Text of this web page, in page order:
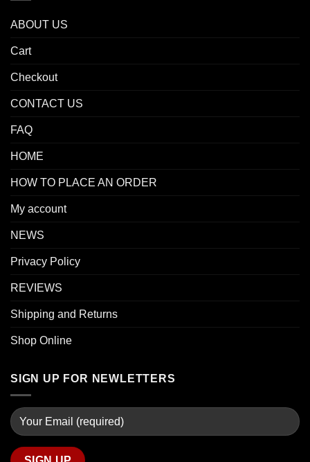
ABOUT US
Cart
Checkout
CONTACT US
FAQ
HOME
HOW TO PLACE AN ORDER
My account
NEWS
Privacy Policy
REVIEWS
Shipping and Returns
Shop Online
SIGN UP FOR NEWLETTERS